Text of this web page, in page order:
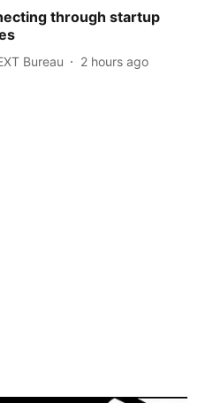
through startup
Bureau 2 hours ago